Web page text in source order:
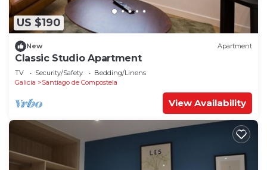
US $190
New Apartment
Classic Studio Apartment
TV Security/Safety
Bedding/Linens
Galicia
Santiago de Compostela
View Availability